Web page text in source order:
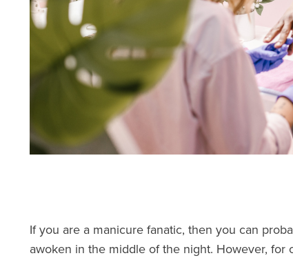
If you are a manicure fanatic, then you can
awoken in the middle of the night. However, for